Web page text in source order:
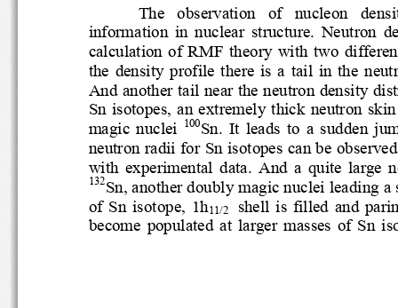
The   observation   of   nucleon
information  in  nuclear  structure. Neutron
calculation of RMF  theory  withtwo
the  density  profile  there  is  a  tail  in
And another tail near the neutron
Sn  isotopes,  an  extremely  thick
magic  nuclei 100Sn.  It  leads  to  a
neutron radii for Sn isotopes can be
with  experimental  data. And  a  quite
132 Sn, another doubly magic nuclei leading
of  Sn  isotope,  1h
11/2
shell  is  filled  and
become  populated  at  larger  masses